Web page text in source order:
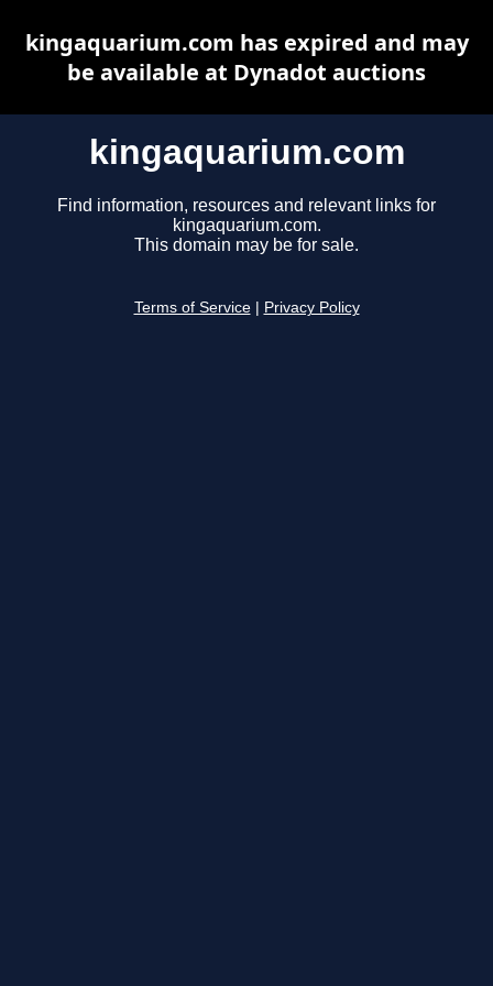
kingaquarium.com
Find information, resources and relevant links for
kingaquarium.com.
This domain may be for sale.
Terms of Service Privacy Policy
kingaquarium.com has expired and may
be available at Dynadot auctions